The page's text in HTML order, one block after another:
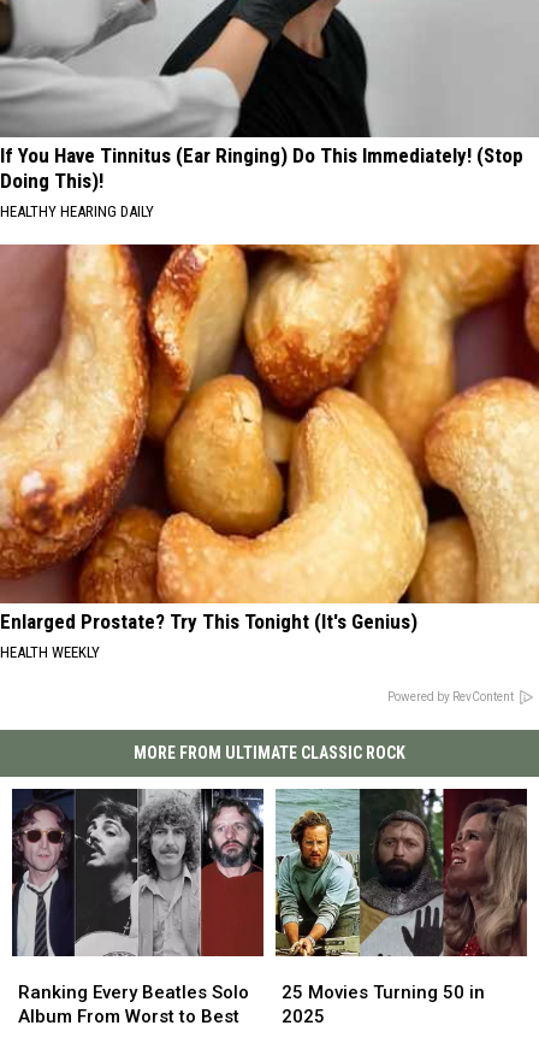
If You Have Tinnitus (Ear Ringing) Do This Immediately! (Stop
Doing This)!
HEALTHY HEARING DAILY
Enlarged Prostate? Try This Tonight (It's Genius)
HEALTH WEEKLY
Powered by RevContent
MORE FROM ULTIMATE CLASSIC ROCK
Every
Beatles
Ranking Every Beatles Solo
Album From Worst to Best
Every
Beatles
Movies
Turning
25 Movies Turning 50 in
2025
Movies
Turning